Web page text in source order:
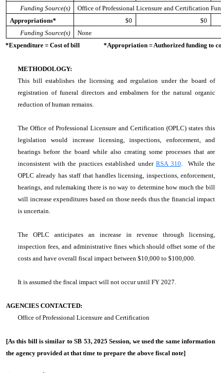
Funding Source(s)
Office of Professional Licensure and Certification
Appropriations*
$0
$0
Funding Source(s)
None
*Expenditure = Cost of bill *Appropriation = Authorized funding to
METHODOLOGY:
This bill establishes the licensing and regulation under the board of
registration of funeral directors and embalmers for the natural organic
reduction of human remains.
The Office of Professional Licensure and Certification (OPLC) states this
legislation would increase licensing, inspections, enforcement, and
hearings before the board while also creating some processes that are
inconsistent with the practices established under RSA 310. While the
OPLC already has staff that handles licensing, inspections, enforcement,
hearings, and rulemaking there is no way to determine how much the bill
will increase expenditures based on those needs thus the financial impact
is uncertain.
The OPLC anticipates an increase in revenue through licensing,
inspection fees, and administrative fines which should offset some of the
costs and have overall fiscal impact between $10,000 to $100,000.
It is assumed the fiscal impact will not occur until FY 2027.
AGENCIES CONTACTED:
Office of Professional Licensure and Certification
[As this bill is similar to SB 53, 2025 Session, we used the same information
the agency provided at that time to prepare the above fiscal note]